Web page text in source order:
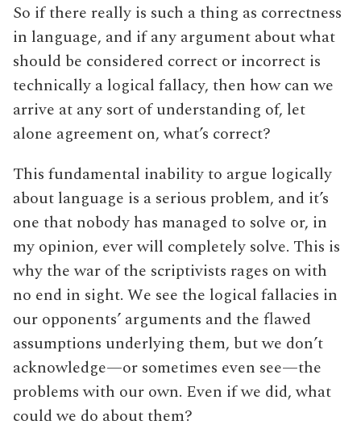
So if there really is such a thing as correctness
in language, and if any argument about what
should be considered correct or incorrect is
technically a logical fallacy, then how can we
arrive at any sort of understanding of, let
alone agreement on, what’s correct?
This fundamental inability to argue logically
about language is a serious problem, and it’s
one that nobody has managed to solve or, in
my opinion, ever will completely solve. This is
why the war of the scriptivists rages on with
no end in sight. We see the logical fallacies in
our opponents’ arguments and the flawed
assumptions underlying them, but we don’t
acknowledge—or sometimes even see—the
problems with our own. Even if we did, what
could we do about them?